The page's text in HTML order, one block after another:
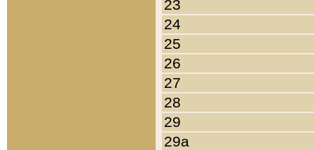
23
24
25
26
27
28
29
29a